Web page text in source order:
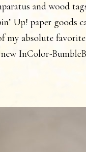
and wood
Up! paper goods
absolute
InColor-